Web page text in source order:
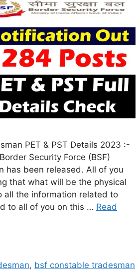
PET & PST Details 2023 :-
Security Force (BSF)
has been released. All of you
that what will be the physical
all the information related to
to all of you on this … Read
, bsf constable tradesman